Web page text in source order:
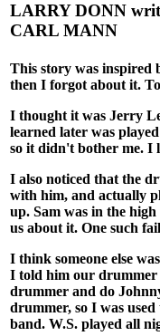
LARRY DONN
CARL MANN
This story was inspired
then I forgot about it.
I thought it was Jerry
learned later was
so it didn't bother me. I
I also noticed that the
with him, and actually
up. Sam was in the
us about it. One such
I think someone else
I told him our drummer
drummer and do
drummer, so I was
band. W.S. played all